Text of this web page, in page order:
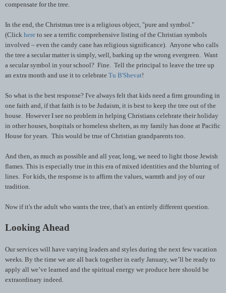
compensate for the tree.
In the end, the Christmas tree is a religious object, "pure and symbol."
(Click here to see a terrific comprehensive listing of the Christian symbols
involved – even the candy cane has religious significance). Anyone who calls
the tree a secular matter is simply, well, barking up the wrong evergreen. Want
a secular symbol in your school? Fine. Tell the principal to leave the tree up
an extra month and use it to celebrate Tu B'Shevat!
So what is the best response? I've always felt that kids need a firm grounding in
one faith and, if that faith is to be Judaism, it is best to keep the tree out of the
house. However I see no problem in helping Christians celebrate their holiday
in other houses, hospitals or homeless shelters, as my family has done at Pacific
House for years. This would be true of Christian grandparents too.
And then, as much as possible and all year, long, we need to light those Jewish
flames. This is especially true in this era of mixed identities and the blurring of
lines. For kids, the response is to affirm the values, warmth and joy of our
tradition.
Now if it's the adult who wants the tree, that's an entirely different question.
Looking Ahead
Our services will have varying leaders and styles during the next few vacation
weeks. By the time we are all back together in early January, we’ll be ready to
apply all we’ve learned and the spiritual energy we produce here should be
extraordinary indeed.